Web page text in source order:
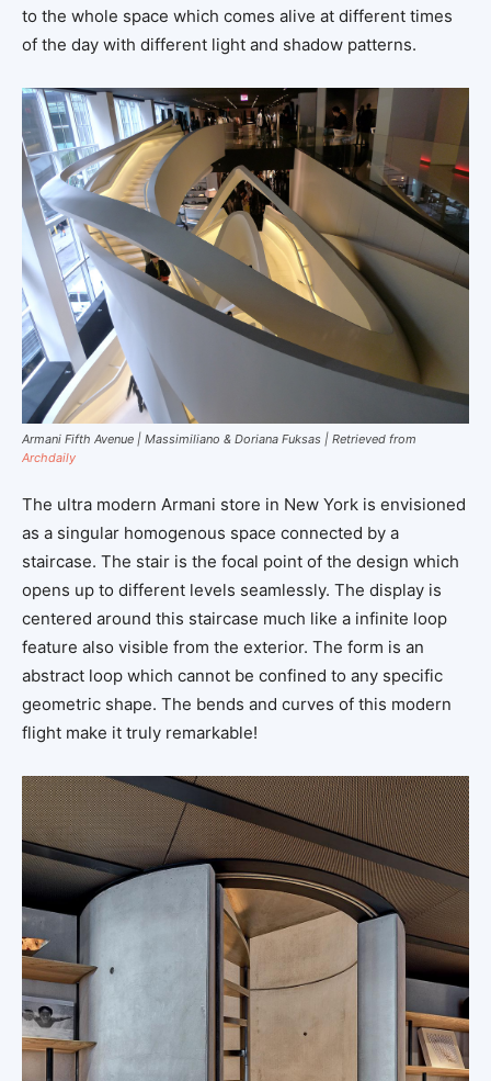
to the whole space which comes alive at different times
of the day with different light and shadow patterns.
Armani Fifth Avenue | Massimiliano & Doriana Fuksas | Retrieved from
Archdaily
The ultra modern Armani store in New York is envisioned
as a singular homogenous space connected by a
staircase. The stair is the focal point of the design which
opens up to different levels seamlessly. The display is
centered around this staircase much like a infinite loop
feature also visible from the exterior. The form is an
abstract loop which cannot be confined to any specific
geometric shape. The bends and curves of this modern
flight make it truly remarkable!